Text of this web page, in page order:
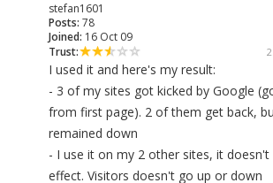
stefan1601
Posts: 78
Joined: 16 Oct 09
Trust:
I used it and here's my result:
- 3 of my sites got kicked by Google
from first page). 2 of them get back,
remained down
- I use it on my 2 other sites, it doesn't
effect. Visitors doesn't go up or down